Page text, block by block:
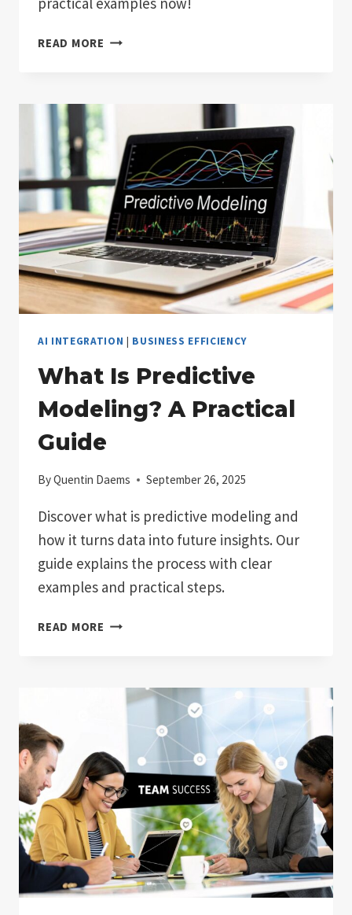
READ MORE WHAT
YOUR
SALES
EFFICIENCY
TODAY
AI INTEGRATION | BUSINESS EFFICIENCY
What Is Predictive
Modeling? A Practical
Guide
ByQuentin Daems September 26, 2025
Discover what is predictive modeling and
how it turns data into future insights. Our
guide explains the process with clear
examples and practical steps.
READ MORE WHAT